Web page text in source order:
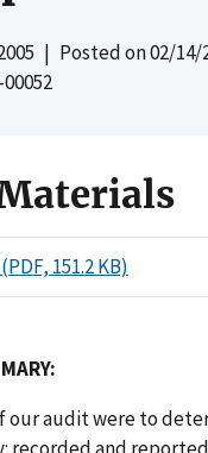
| Posted on02/14/
151.2 KB)
our audit were to